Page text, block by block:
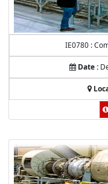
IE0780 :
Date :